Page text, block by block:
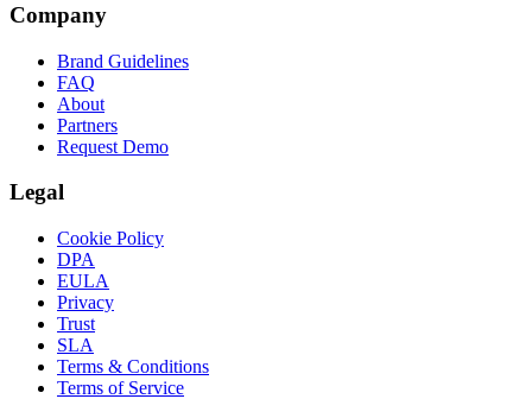
Company
Brand Guidelines
FAQ
About
Partners
Request Demo
Legal
Cookie Policy
DPA
EULA
Privacy
Trust
SLA
Terms & Conditions
Terms of Service